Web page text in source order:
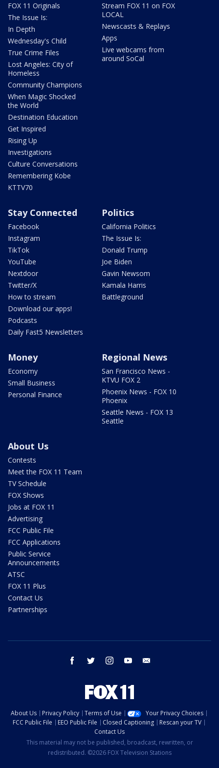
FOX 11 Originals
The Issue Is:
In Depth
Wednesday's Child
True Crime Files
Lost Angeles: City of
Homeless
Community Champions
When Magic Shocked
the World
Destination Education
Get Inspired
Rising Up
Investigations
Culture Conversations
Remembering Kobe
KTTV70
Stream FOX 11 on FOX
LOCAL
Newscasts & Replays
Apps
Live webcams from
around SoCal
Stay Connected
Facebook
Instagram
TikTok
YouTube
Nextdoor
Twitter/X
How to stream
Download our apps!
Podcasts
Daily Fast5 Newsletters
Politics
California Politics
The Issue Is:
Donald Trump
Joe Biden
Gavin Newsom
Kamala Harris
Battleground
Money
Economy
Small Business
Personal Finance
Regional News
San Francisco News -
KTVU FOX 2
Phoenix News - FOX 10
Phoenix
Seattle News - FOX 13
Seattle
About Us
Contests
Meet the FOX 11 Team
TV Schedule
FOX Shows
Jobs at FOX 11
Advertising
FCC Public File
FCC Applications
Public Service
Announcements
ATSC
FOX 11 Plus
Contact Us
Partnerships
facebook twitter instagram youtube
About Us Privacy Policy Terms of Use
Your Privacy Choices
FCC Public File
EEO Public File Closed Captioning
Rescan your TV
Contact Us
This material may not be published, broadcast, rewritten, or
redistributed. ©2026 FOX Television Stations